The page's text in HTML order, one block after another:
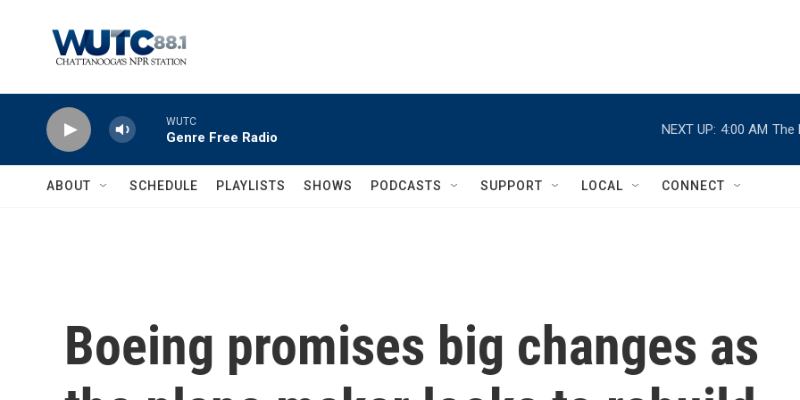
WUTC
Genre Free Radio
NEXT UP: 4:00 AM The
ABOUT SCHEDULE PLAYLISTS SHOWS PODCASTS SUPPORT LOCAL CONNECT
Boeing promises big changes as